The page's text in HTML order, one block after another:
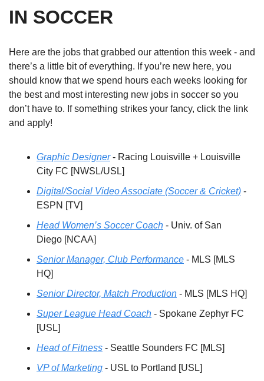
IN SOCCER
Here are the jobs that grabbed our attention this week - and
there’s a little bit of everything. If you’re new here, you
should know that we spend hours each weeks looking for
the best and most interesting new jobs in soccer so you
don’t have to. If something strikes your fancy, click the link
and apply!
Graphic Designer - Racing Louisville + Louisville
City FC [NWSL/USL]
Digital/Social Video Associate (Soccer & Cricket) -
ESPN [TV]
Head Women’s Soccer Coach - Univ. of San
Diego [NCAA]
Senior Manager, Club Performance - MLS [MLS
HQ]
Senior Director, Match Production
Super League Head Coach - Spokane Zephyr FC
[USL]
Head of Fitness - Seattle Sounders FC [MLS]
VP of Marketing - USL to Portland [USL]